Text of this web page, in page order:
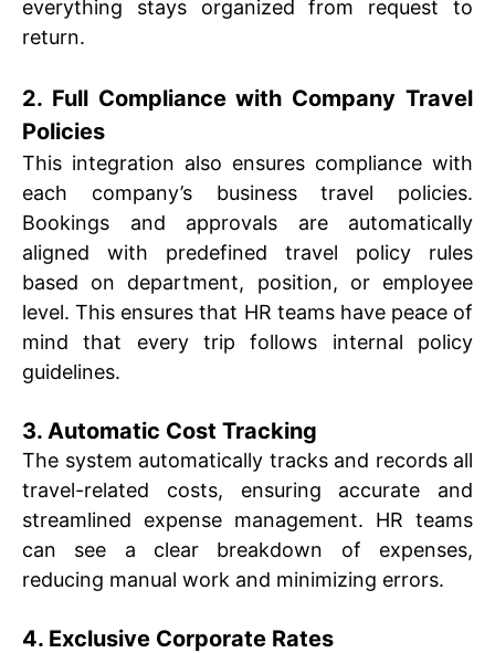
everything stays organized from request to
return.
2. Full Compliance with Company Travel
Policies
This integration also ensures compliance with
each company’s business travel policies.
Bookings and approvals are automatically
aligned with predefined travel policy rules
based on department, position, or employee
level. This ensures that HR teams have peace of
mind that every trip follows internal policy
guidelines.
3. Automatic Cost Tracking
The system automatically tracks and records all
travel-related costs, ensuring accurate and
streamlined expense management. HR teams
can see a clear breakdown of expenses,
reducing manual work and minimizing errors.
4. Exclusive Corporate Rates